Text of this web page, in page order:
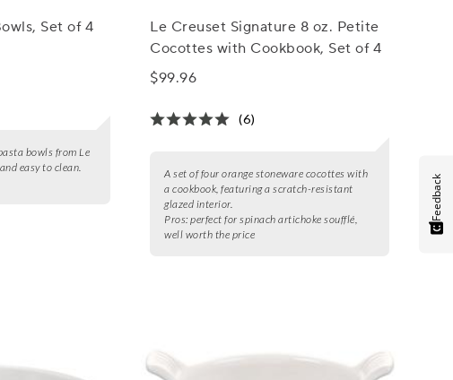
Set of 4
bowls from Le
easy to clean.
Le Creuset Signature 8 oz. Petite
Cocottes with Cookbook, Set of 4
$99.96
(6)
A set of four orange stoneware cocottes with
a cookbook, featuring a scratch-resistant
glazed interior.
Pros: perfect for spinach artichoke soufflé,
well worth the price
Feedback